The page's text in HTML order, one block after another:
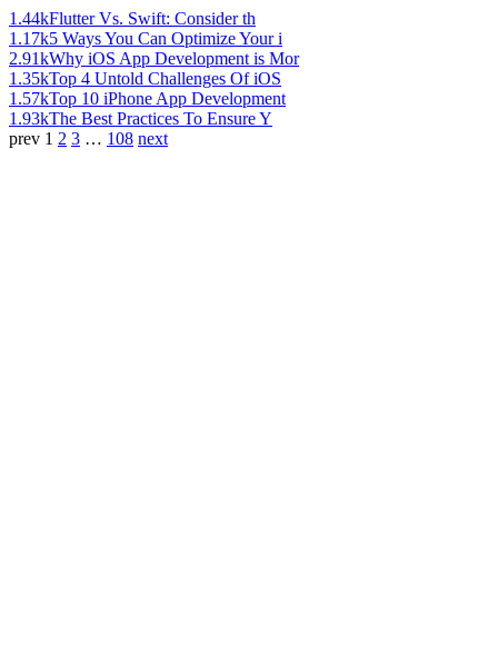
1.44kFlutter Vs. Swift: Consider th
1.17k5 Ways You Can Optimize Your i
2.91kWhy iOS App Development is Mor
1.35kTop 4 Untold Challenges Of iOS
1.57kTop 10 iPhone App Development
1.93kThe Best Practices To Ensure Y
prev 1 2 3 … 108 next